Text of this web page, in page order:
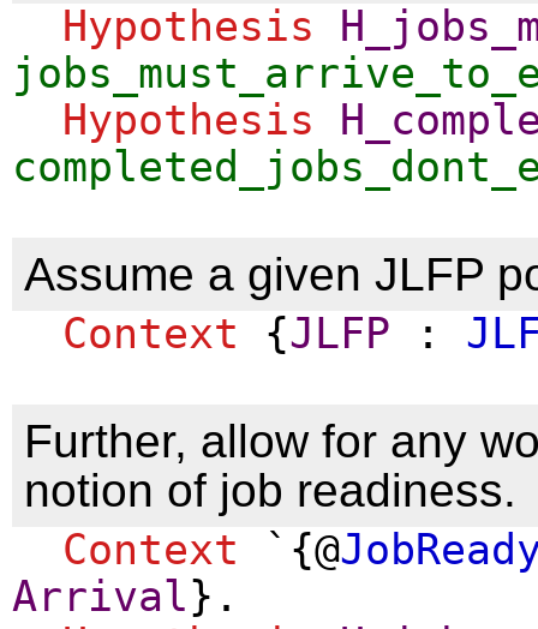
Hypothesis
Hypothesis
Assume a given JLFP
Context {JLFP :
Further, allow for any
notion of job readiness.
Context `{@
Arrival}.